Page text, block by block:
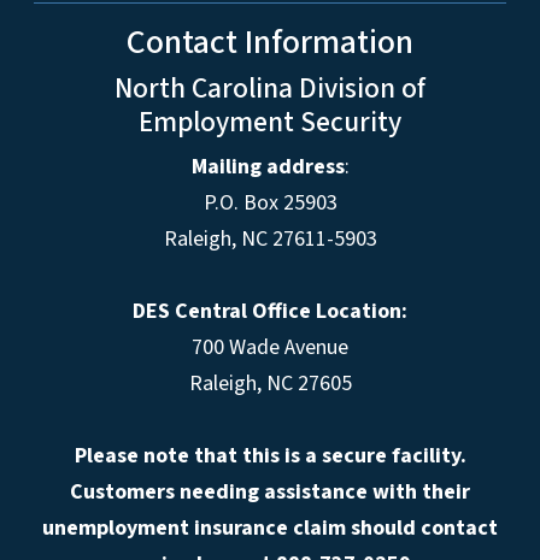
Contact Information
North Carolina Division of
Employment Security
Mailing address:
P.O. Box 25903
Raleigh, NC 27611-5903
DES Central Office Location:
700 Wade Avenue
Raleigh, NC 27605
Please note that this is a secure facility.
Customers needing assistance with their
unemployment insurance claim should contact